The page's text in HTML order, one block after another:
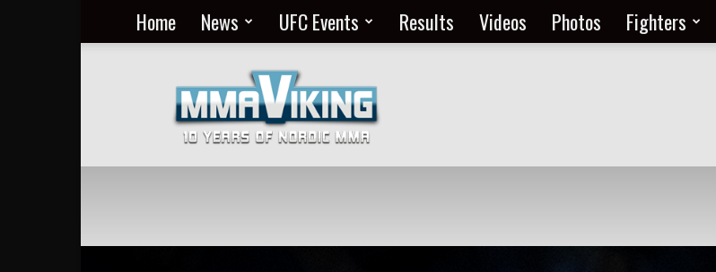
Home News UFC Events Results Videos Photos Fighters
MMA
Everyday
at
MMA
Viking